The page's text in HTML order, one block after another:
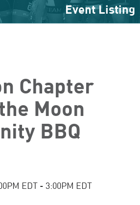
Event Listing
Chapter
Moon
BBQ
EDT - 3:00PM EDT